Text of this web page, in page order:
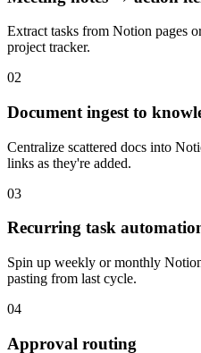
Extract tasks from Notion pages
project tracker.
02
Document ingest to
Centralize scattered docs into
links as they're added.
03
Recurring task
Spin up weekly or monthly
pasting from last cycle.
04
Approval routing